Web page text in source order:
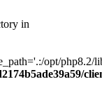
in
opt/php8.2/